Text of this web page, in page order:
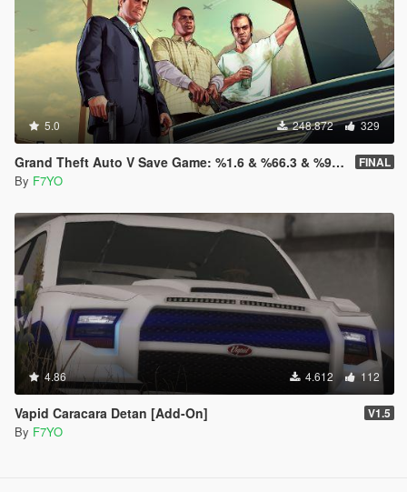
5.0 248.872 329
Grand Theft Auto V Save Game: %1.6 & %66.3 & %98.8 & %100 FINAL
By F7YO
4.86 4.612 112
Vapid Caracara Detan [Add-On] V1.5
By F7YO